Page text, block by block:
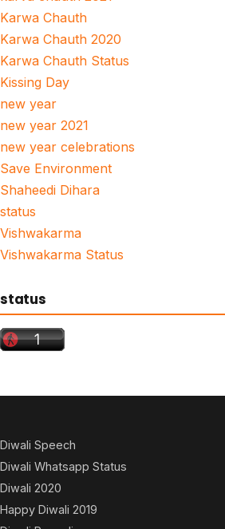
Karwa Chauth
Karwa Chauth 2020
Karwa Chauth Status
Kissing Day
new year
new year 2021
new year celebrations
Save Environment
Shaheedi Dihara
status
Vishwakarma
Vishwakarma Status
status
Diwali Speech
Diwali Whatsapp Status
Diwali 2020
Happy Diwali 2019